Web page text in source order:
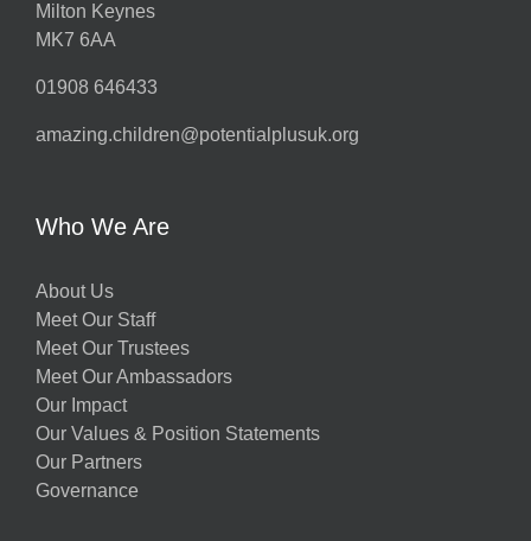
Milton Keynes
MK7 6AA
01908 646433
amazing.children@potentialplusuk.org
Who We Are
About Us
Meet Our Staff
Meet Our Trustees
Meet Our Ambassadors
Our Impact
Our Values & Position Statements
Our Partners
Governance